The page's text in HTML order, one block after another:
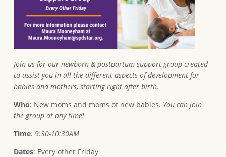
Join us for our newborn & postpartum support group created
to assist you in all the different aspects of development for
babies and mothers, starting right after birth.
Who: New moms and moms of new babies. You can join
the group at any time!
Time: 9:30-10:30AM
Dates: Every other Friday